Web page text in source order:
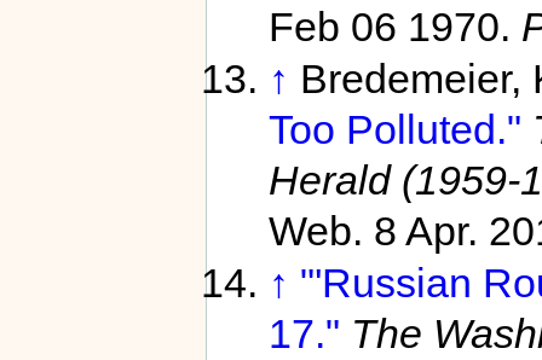
Feb 06 1970.
↑ Bredemeier,
Too Polluted."
Herald (1959-
Web. 8 Apr.
↑ "'Russian
17." The